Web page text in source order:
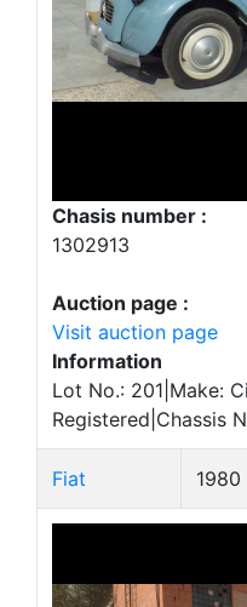
Chasis number :
1302913
Auction page :
Visit auction page
Information
Lot No.: 201|Make:
Registered|Chassis
Fiat 1980